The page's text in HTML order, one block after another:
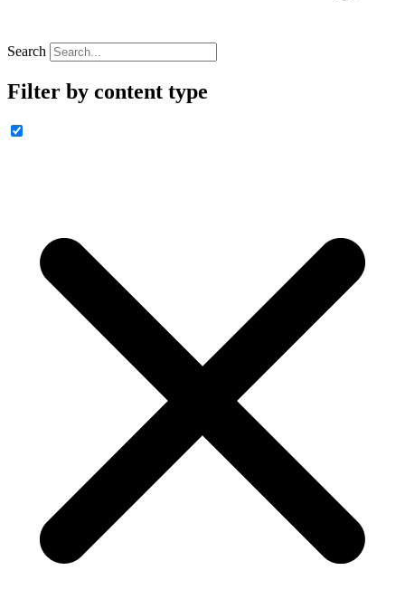
Search
Filter by content type